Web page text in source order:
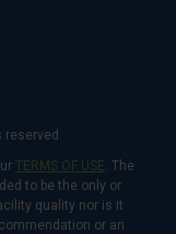
reserved.
TERMS OF USE. The
to be the only or
quality nor is it
or an